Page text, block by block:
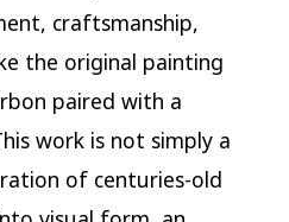
craftsmanship,
the original painting
paired with a
work is not simply a
of centuries-old